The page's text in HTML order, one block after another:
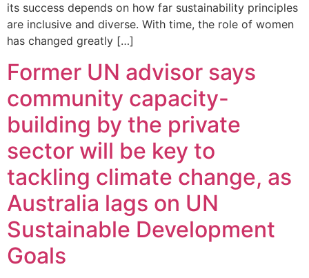
its success depends on how far sustainability principles
are inclusive and diverse. With time, the role of women
has changed greatly […]
Former UN advisor says
community capacity-
building by the private
sector will be key to
tackling climate change, as
Australia lags on UN
Sustainable Development
Goals